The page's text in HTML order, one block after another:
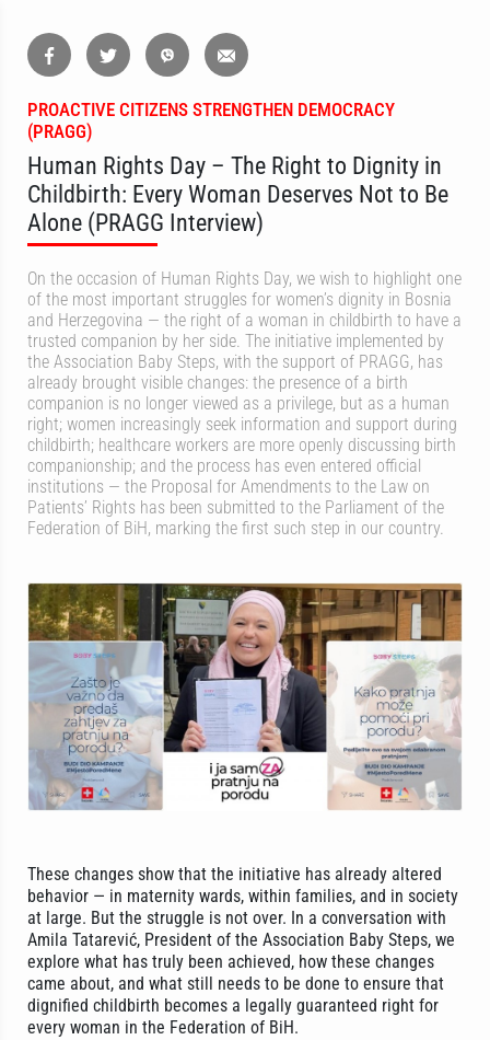
PROACTIVE CITIZENS STRENGTHEN DEMOCRACY
(PRAGG)
Human Rights Day – The Right to Dignity in
Childbirth: Every Woman Deserves Not to Be
Alone (PRAGG Interview)
On the occasion of Human Rights Day, we wish to highlight one
of the most important struggles for women’s dignity in Bosnia
and Herzegovina — the right of a woman in childbirth to have a
trusted companion by her side. The initiative implemented by
the Association Baby Steps, with the support of PRAGG, has
already brought visible changes: the presence of a birth
companion is no longer viewed as a privilege, but as a human
right; women increasingly seek information and support during
childbirth; healthcare workers are more openly discussing birth
companionship; and the process has even entered official
institutions — the Proposal for Amendments to the Law on
Patients’ Rights has been submitted to the Parliament of the
Federation of BiH, marking the first such step in our country.
These changes show that the initiative has already altered
behavior — in maternity wards, within families, and in society
at large. But the struggle is not over. In a conversation with
Amila Tatarević, President of the Association Baby Steps, we
explore what has truly been achieved, how these changes
came about, and what still needs to be done to ensure that
dignified childbirth becomes a legally guaranteed right for
every woman in the Federation of BiH.